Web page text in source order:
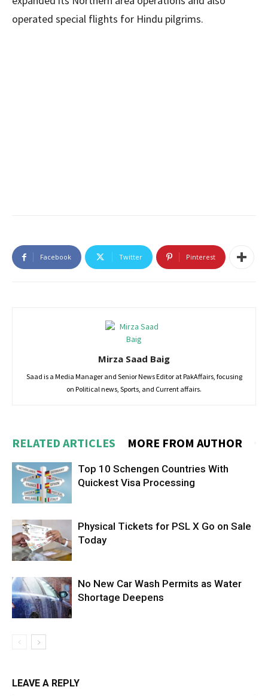
operated special flights for Hindu pilgrims.
Facebook Twitter Pinterest
Mirza Saad Baig
Saad is a Media Manager and Senior News Editor at PakAffairs, focusing
on Political news, Sports, and Current affairs.
RELATED ARTICLES MORE FROM AUTHOR
Top 10 Schengen Countries With
Quickest Visa Processing
Physical Tickets for PSL X Go on Sale
Today
No New Car Wash Permits as Water
Shortage Deepens
LEAVE A REPLY